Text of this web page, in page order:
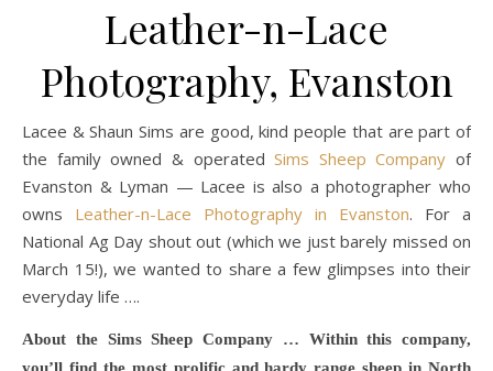
Leather-n-Lace
Photography, Evanston
Lacee & Shaun Sims are good, kind people that are part of
the family owned & operatedSims Sheep Company of
Evanston & Lyman — Lacee is also a photographer who
owns Leather-n-Lace Photography in Evanston. For a
National Ag Day shout out (which we just barely missed on
March 15!), we wanted to share a few glimpses into their
everyday life ….
About the Sims Sheep Company … Within this company,